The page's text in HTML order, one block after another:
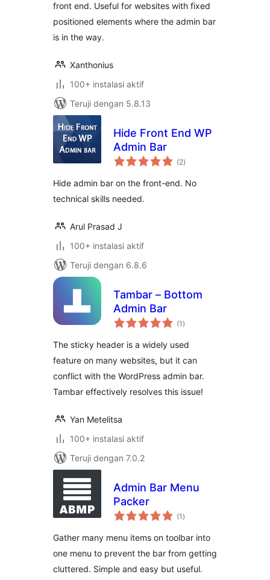
front end. Useful for websites with fixed
positioned elements where the admin bar
is in the way.
Xanthonius
100+ instalasi aktif
Teruji dengan 5.8.13
Hide Front End WP
Admin Bar
(2total
rating
)
Hide admin bar on the front-end. No
technical skills needed.
Arul Prasad J
100+ instalasi aktif
Teruji dengan 6.8.6
Tambar – Bottom
Admin Bar
(1 total
rating
)
The sticky header is a widely used
feature on many websites, but it can
conflict with the WordPress admin bar.
Tambar effectively resolves this issue!
Yan Metelitsa
100+ instalasi aktif
Teruji dengan 7.0.2
Admin Bar Menu
Packer
(1 total
rating
)
Gather many menu items on toolbar into
one menu to prevent the bar from getting
cluttered. Simple and easy but useful.